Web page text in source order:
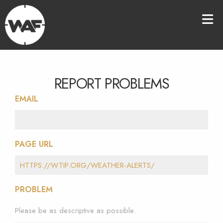
REPORT PROBLEMS
EMAIL
PAGE URL
PROBLEM
Please be as descriptive as possible.